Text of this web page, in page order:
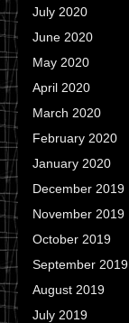
July 2020
June 2020
May 2020
April 2020
March 2020
February 2020
January 2020
December 2019
November 2019
October 2019
September 2019
August 2019
July 2019